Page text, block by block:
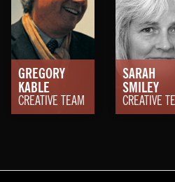
GREGORY
KABLE
CREATIVE TEAM
SARAH
SMILEY
CREATIVE